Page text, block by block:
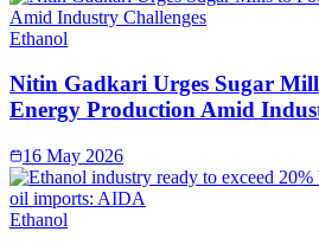
Ethanol
Nitin Gadkari Urges Sugar
Energy Production Amid
16 May 2026
Ethanol